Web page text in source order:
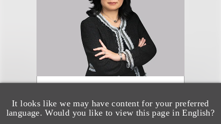
It looks like we may have content for your preferred
language. Would you like to view this page in English?
合伙人